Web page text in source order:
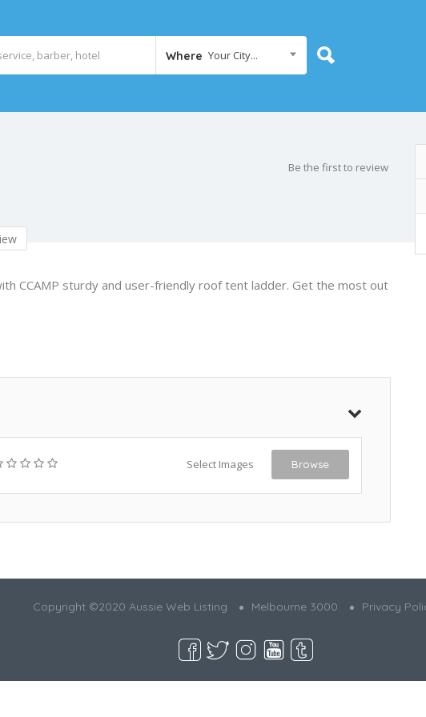
Where Your City...
Be the first to review
CCAMP sturdy and user-friendly roof tent ladder. Get the most out
Select Images Browse
Copyright ©2020 Aussie Web Listing Melbourne 3000 Privacy